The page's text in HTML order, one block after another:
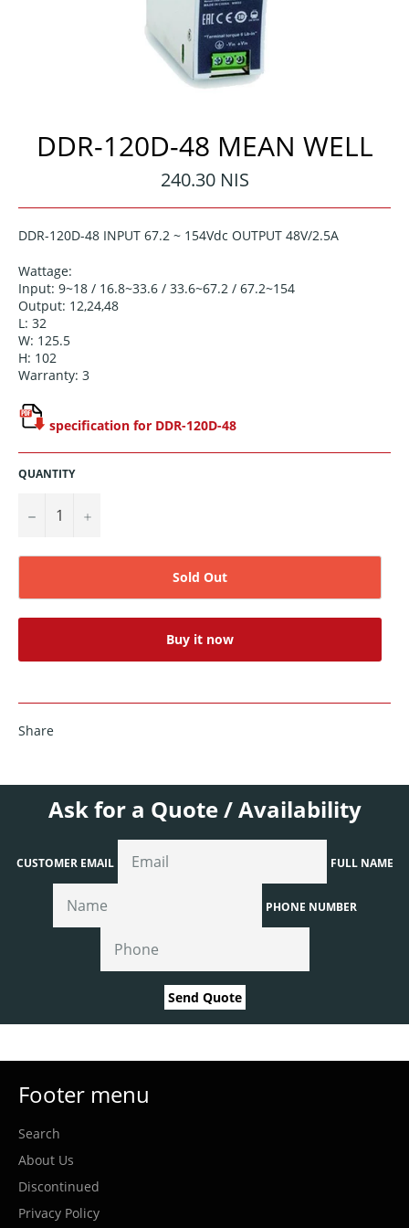
DDR-120D-48 MEAN WELL
Regular
price
240.30 NIS
DDR-120D-48 INPUT 67.2 ~ 154Vdc OUTPUT 48V/2.5A
Wattage:
Input: 9~18 / 16.8~33.6 / 33.6~67.2 / 67.2~154
Output: 12,24,48
L: 32
W: 125.5
H: 102
Warranty: 3
specification for DDR-120D-48
QUANTITY
− +
Sold Out
Buy it now
Share
Ask for a Quote / Availability
CUSTOMER EMAIL FULL NAME
PHONE NUMBER
Send Quote
Footer menu
Search
About Us
Discontinued
Privacy Policy